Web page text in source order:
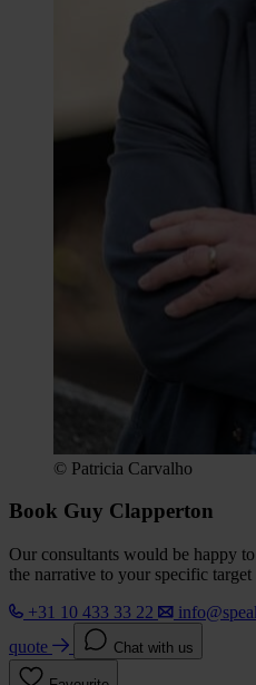
© Patricia Carvalho
Book Guy Clapperton
Our consultants would be happy
the narrative to your specific target
+31 10 433 33 22
quote
Chat with us